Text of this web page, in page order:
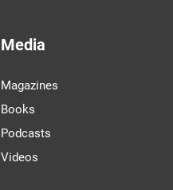
Media
Magazines
Books
Podcasts
Videos